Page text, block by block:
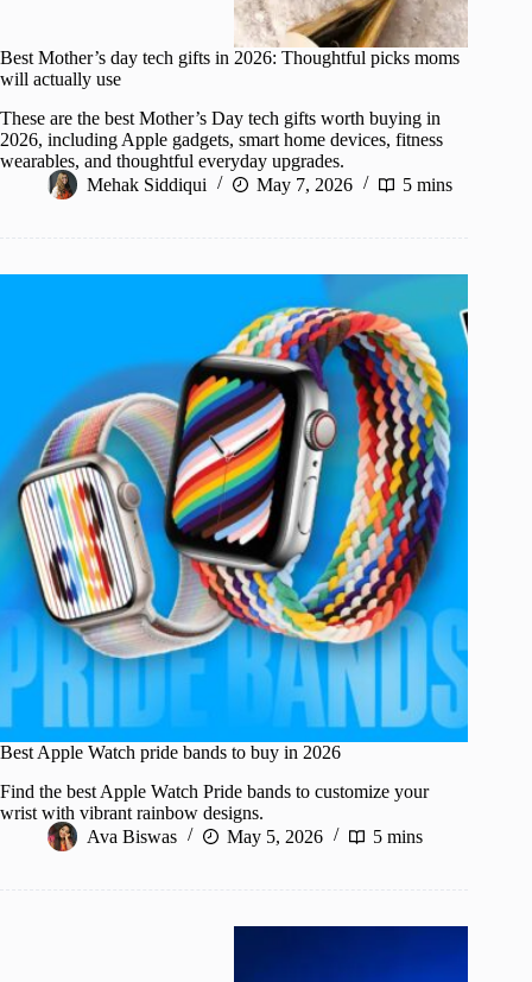
Best Mother’s day tech gifts in 2026: Thoughtful picks moms
will actually use
These are the best Mother’s Day tech gifts worth buying in
2026, including Apple gadgets, smart home devices, fitness
wearables, and thoughtful everyday upgrades.
Mehak Siddiqui
May 7, 2026 5 mins
Best Apple Watch pride bands to buy in 2026
Find the best Apple Watch Pride bands to customize your
wrist with vibrant rainbow designs.
Ava Biswas
May 5, 2026 5 mins